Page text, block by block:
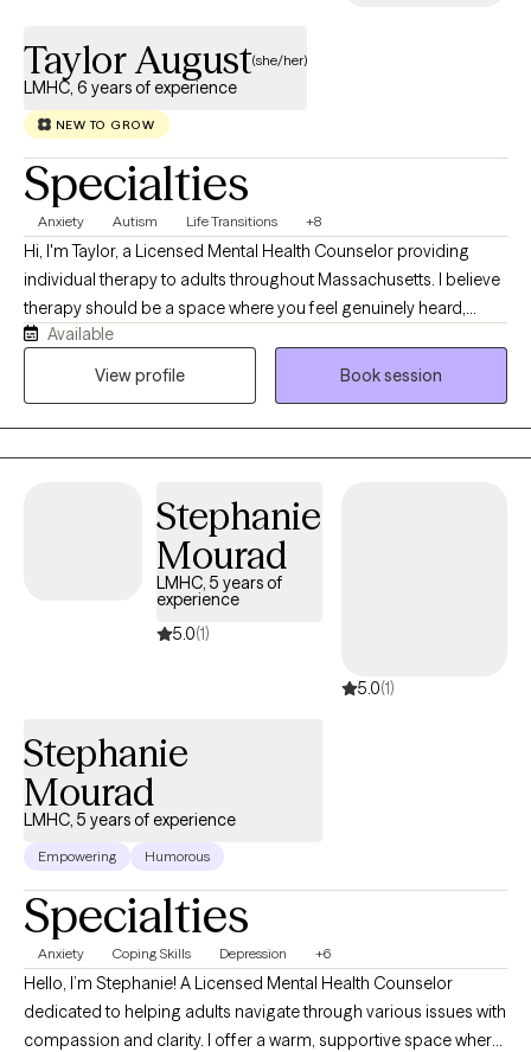
Taylor August(she/her)
LMHC, 6 years of experience
NEW TO GROW
Specialties
Anxiety Autism Life Transitions +8
Hi, I'm Taylor, a Licensed Mental Health Counselor providing
individual therapy to adults throughout Massachusetts. I believe
therapy should be a space where you feel genuinely heard,
understood, and accepted without judgment. I specialize in
working with anxiety, OCD, autism and ADHD, life transitions, self-
and Person-Centered Therapy. Whether you're navigating
overwhelming emotions, feeling stuck in unhelpful patterns, or
seeking a better understanding of yourself, I'm here to help you
build practical skills while creating meaningful, lasting change.
Available
View profile
Book session
Stephanie
Mourad
LMHC, 5 years of
experience
5.0(1)
5.0(1)
Stephanie
Mourad
LMHC, 5 years of experience
Empowering Humorous
Specialties
Anxiety Coping Skills Depression +6
Hello, I’m Stephanie! A Licensed Mental Health Counselor
dedicated to helping adults navigate through various issues with
compassion and clarity. I offer a warm, supportive space where